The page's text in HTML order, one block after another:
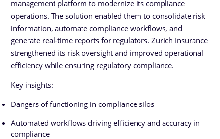
management platform to modernize its compliance
operations. The solution enabled them to consolidate risk
information, automate compliance workflows, and
generate real-time reports for regulators. Zurich Insurance
strengthened its risk oversight and improved operational
efficiency while ensuring regulatory compliance.
Key insights:
Dangers of functioning in compliance silos
Automated workflows driving efficiency and accuracy in
compliance